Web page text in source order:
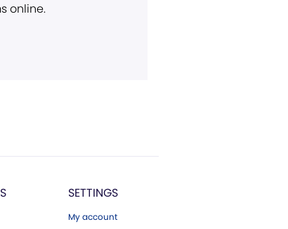
online.
SETTINGS
My account